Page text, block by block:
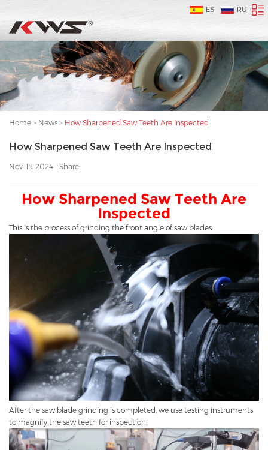
ES RU
Home > News > How Sharpened Saw Teeth Are Inspected
How Sharpened Saw Teeth Are Inspected
Nov. 15, 2024 Share:
How Sharpened Saw Teeth Are
Inspected
This is the process of grinding the front angle of saw blades.
After the saw blade grinding is completed, we use testing instruments
to magnify the saw teeth for inspection.